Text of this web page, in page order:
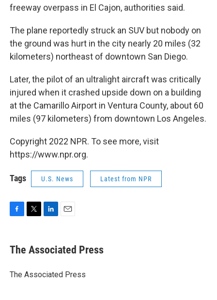
freeway overpass in El Cajon, authorities said.
The plane reportedly struck an SUV but nobody on
the ground was hurt in the city nearly 20 miles (32
kilometers) northeast of downtown San Diego.
Later, the pilot of an ultralight aircraft was critically
injured when it crashed upside down on a building
at the Camarillo Airport in Ventura County, about 60
miles (97 kilometers) from downtown Los Angeles.
Copyright 2022 NPR. To see more, visit
https://www.npr.org.
Tags U.S. News Latest from NPR
e
b
o
t
r
k
e
I
i
l
The Associated Press
The Associated Press